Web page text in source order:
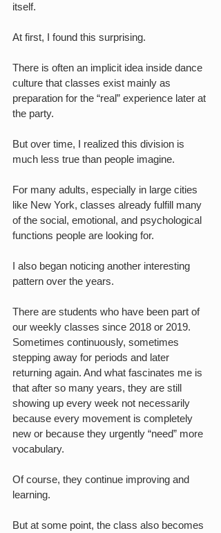
itself.
At first, I found this surprising.
There is often an implicit idea inside dance
culture that classes exist mainly as
preparation for the “real” experience later at
the party.
But over time, I realized this division is
much less true than people imagine.
For many adults, especially in large cities
like New York, classes already fulfill many
of the social, emotional, and psychological
functions people are looking for.
I also began noticing another interesting
pattern over the years.
There are students who have been part of
our weekly classes since 2018 or 2019.
Sometimes continuously, sometimes
stepping away for periods and later
returning again. And what fascinates me is
that after so many years, they are still
showing up every week not necessarily
because every movement is completely
new or because they urgently “need” more
vocabulary.
Of course, they continue improving and
learning.
But at some point, the class also becomes